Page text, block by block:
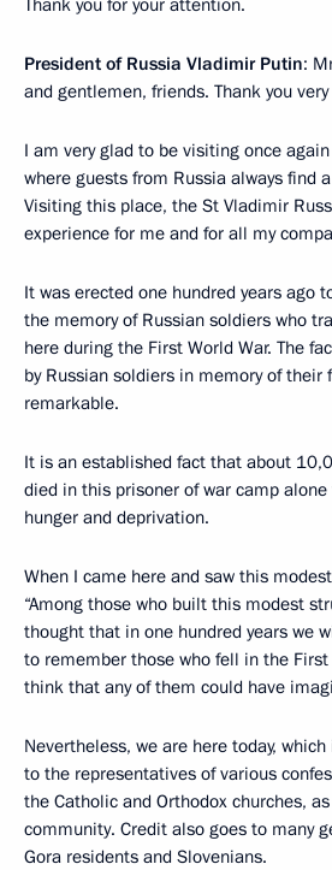
President of Russia Vladimir Putin:
and gentlemen, friends. Thank you
I am very glad to be visiting once
where guests from Russia always find
Visiting this place, the St Vladimir
experience for me and for all my
It was erected one hundred years ago
the memory of Russian soldiers who
here during the First World War. The
by Russian soldiers in memory of their
remarkable.
It is an established fact that about
died in this prisoner of war camp
hunger and deprivation.
When I came here and saw this
“Among those who built this modest
thought that in one hundred years we
to remember those who fell in the First
think that any of them could have
Nevertheless, we are here today, which
to the representatives of various
the Catholic and Orthodox churches,
community. Credit also goes to many
Gora residents and Slovenians.